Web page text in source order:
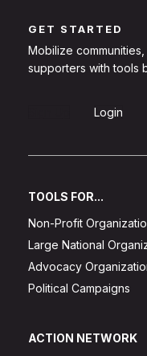
GET STARTED
Mobilize
supporters with tools
Login
TOOLS FOR...
Non-Profit
Large National
Advocacy
Political Campaigns
ACTION NETWORK